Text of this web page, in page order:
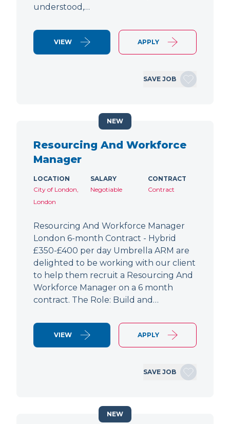
understood,…
VIEW APPLY
SAVE JOB
Resourcing And Workforce
Manager
LOCATION
City of London,
London
SALARY
Negotiable
CONTRACT
Contract
Resourcing And Workforce Manager
London 6-month Contract - Hybrid
£350-£400 per day Umbrella ARM are
delighted to be working with our client
to help them recruit a Resourcing And
Workforce Manager on a 6 month
contract. The Role: Build and…
VIEW APPLY
SAVE JOB
NEW
NEW